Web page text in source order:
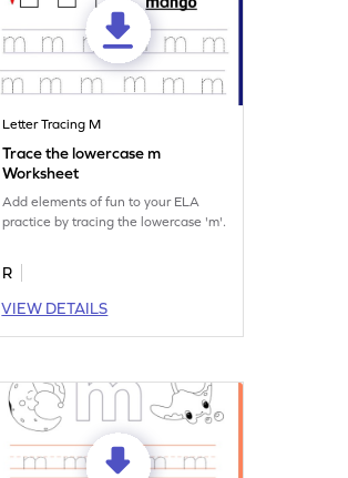
Letter Tracing M
Trace the lowercase m
Worksheet
Add elements of fun to your ELA
practice by tracing the lowercase 'm'.
R
VIEW DETAILS